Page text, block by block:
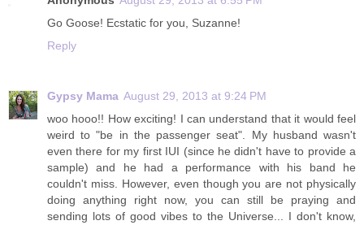
Go Goose! Ecstatic for you, Suzanne!
Reply
Gypsy Mama August 29, 2013 at 9:24 PM
woo hooo!! How exciting! I can understand that it would feel
weird to "be in the passenger seat". My husband wasn't
even there for my first IUI (since he didn't have to provide a
sample) and he had a performance with his band he
couldn't miss. However, even though you are not physically
doing anything right now, you can still be praying and
sending lots of good vibes to the Universe... I don't know,